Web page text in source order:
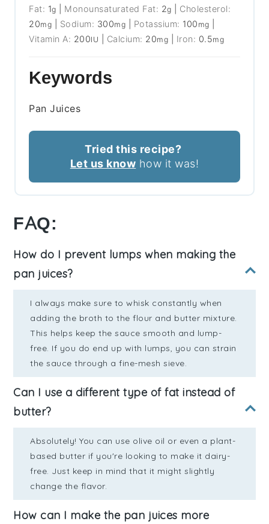
Fat: 1g Monounsaturated Fat: 2g
Cholesterol:
20mg Sodium: 300mg Potassium: 100 mg
Vitamin A: 200IU Calcium: 20mg Iron: 0.5mg
Keywords
Pan Juices
Tried this recipe?
Let us know how it was!
FAQ:
How do I prevent lumps when making the
pan juices?
I always make sure to whisk constantly when
adding the broth to the flour and butter mixture.
This helps keep the sauce smooth and lump-
free. If you do end up with lumps, you can strain
the sauce through a fine-mesh sieve.
Can I use a different type of fat instead of
butter?
Absolutely! You can use olive oil or even a plant-
based butter if you're looking to make it dairy-
free. Just keep in mind that it might slightly
change the flavor.
How can I make the pan juices more